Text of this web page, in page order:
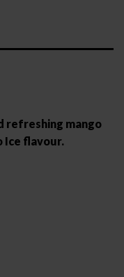
refreshing mango
Ice flavour.